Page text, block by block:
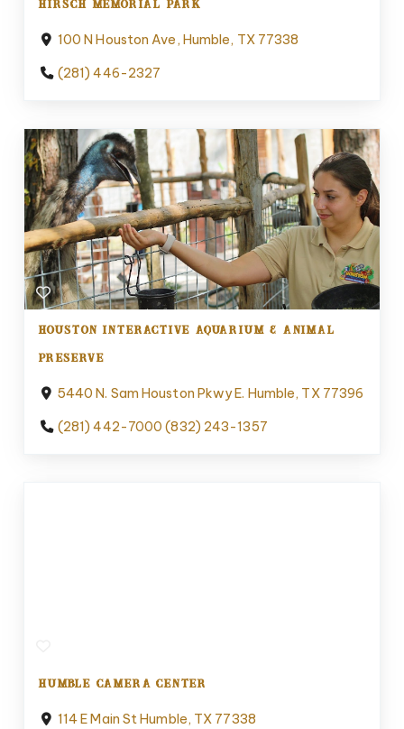
HIRSCH MEMORIAL PARK
100 N Houston Ave, Humble, TX 77338
(281) 446-2327
HOUSTON INTERACTIVE AQUARIUM & ANIMAL
PRESERVE
5440 N. Sam Houston Pkwy E. Humble, TX 77396
(281) 442-7000 (832) 243-1357
HUMBLE CAMERA CENTER
114 E Main St Humble, TX 77338